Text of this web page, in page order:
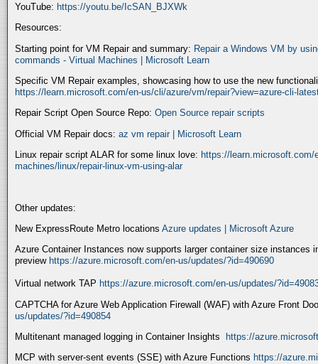
YouTube: https://youtu.be/IcSAN_BJXWk
Resources:
Starting point for VM Repair and summary: Repair a Windows VM by
commands - Virtual Machines | Microsoft Learn
Specific VM Repair examples, showcasing how to use the new
https://learn.microsoft.com/en-us/cli/azure/vm/repair?view=azure-cli-
Repair Script Open Source Repo: Open Source repair scripts
Official VM Repair docs: az vm repair | Microsoft Learn
Linux repair script ALAR for some linux love: https://learn.microsoft.com/
machines/linux/repair-linux-vm-using-alar
Other updates:
New ExpressRoute Metro locations Azure updates | Microsoft Azure
Azure Container Instances now supports larger container size instances
preview https://azure.microsoft.com/en-us/updates/?id=490690
Virtual network TAP https://azure.microsoft.com/en-us/updates/
CAPTCHA for Azure Web Application Firewall (WAF) with Azure Front
us/updates/?id=490854
Multitenant managed logging in Container Insights
https://
MCP with server-sent events (SSE) with Azure Functions https://